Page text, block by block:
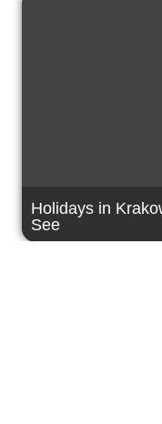
Holidays in
See